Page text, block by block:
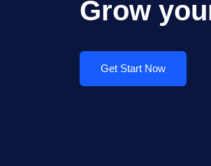
Grow
Get Start Now